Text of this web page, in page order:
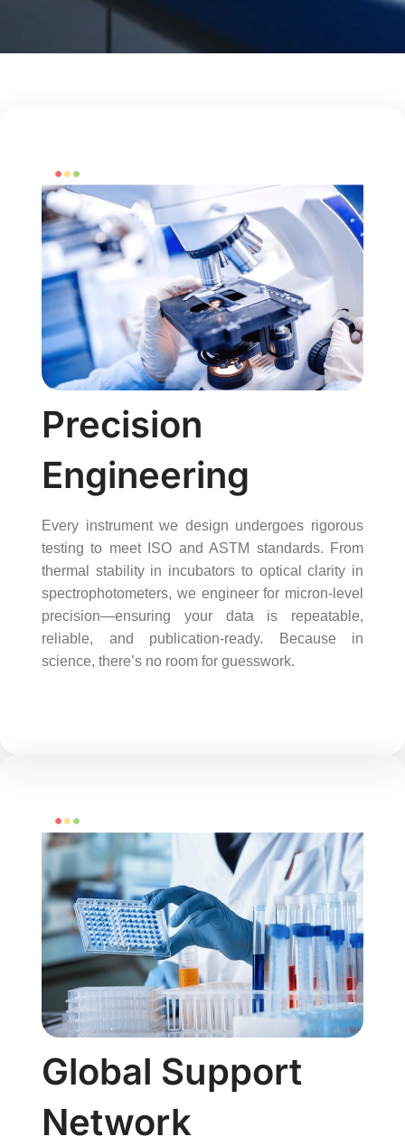
Precision
Engineering
Every instrument we design undergoes rigorous
testing to meet ISO and ASTM standards. From
thermal stability in incubators to optical clarity in
spectrophotometers, we engineer for micron-level
precision—ensuring your data is repeatable,
reliable, and publication-ready. Because in
science, there’s no room for guesswork.
Global Support
Network